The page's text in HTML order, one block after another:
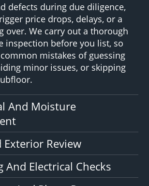
defects during due diligence,
price drops, delays, or a
over. We carry out a thorough
inspection before you list, so
mistakes of guessing
minor issues, or skipping
And Moisture
Exterior Review
And Electrical Checks